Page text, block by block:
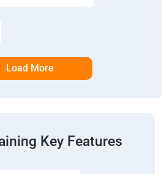
Load More
Key Features